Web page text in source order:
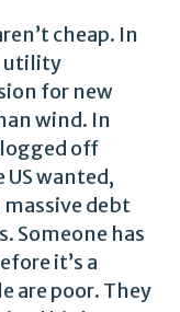
cheap. In
utility
for new
wind. In
off
wanted,
debt
Someone has
it’s a
are poor. They